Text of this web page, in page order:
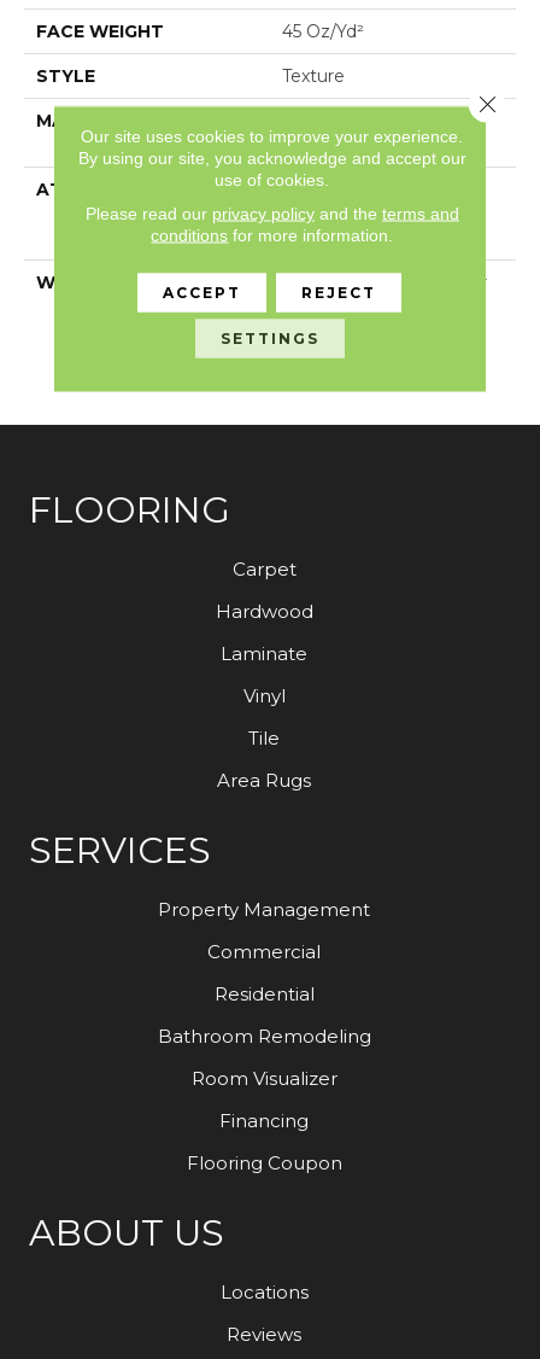
FACE WEIGHT 45 Oz/yd²
STYLE Texture
MATERIAL
Performance PET
ATTACHED PAD
Polypropylene,
LifeGuard® Spill-Proof
Technology®
WARRANTY
Pet Perfect Plus 25 Year
Limited Residential
Broadloom Carpet
Warranty, 30 Day
FLOORING
Carpet
Hardwood
Laminate
Vinyl
Tile
Area Rugs
SERVICES
Property Management
Commercial
Residential
Bathroom Remodeling
Room Visualizer
Financing
Flooring Coupon
ABOUT US
Locations
Reviews
Our site uses cookies to improve your experience.
By using our site, you acknowledge and accept our
use of cookies.
Please read our privacy policyand the terms and
conditions for more information.
ACCEPT REJECT
SETTINGS
Close